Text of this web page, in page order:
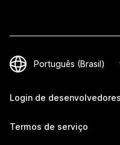
Login de desenvolvedores
Termos de serviço